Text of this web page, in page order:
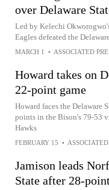
over Delaware
Led by Kelechi
Eagles defeated the
MARCH 1 • ASSOCIATED
Howard takes on
22-point game
Howard faces the Delaware
points in the Bison's 79-53
Hawks
FEBRUARY 15 • ASSOCIATED
Jamison leads
State after 28-